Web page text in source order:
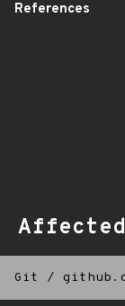
References
Git /